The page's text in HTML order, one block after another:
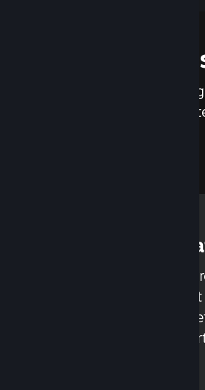
We are constantly
updates and features to
Steam
Talk with friends or
text or voice
Steam. Videos,
and more are